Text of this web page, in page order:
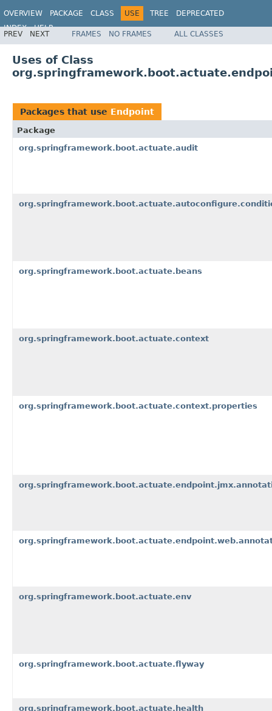
OVERVIEW PACKAGE CLASS USE TREE
DEPRECATED
INDEX
HELP
PREV NEXT FRAMES NO FRAMES ALL CLASSES
Uses of Class
Packages that use Endpoint
Package
org.springframework.boot.actuate.audit
org.springframework.boot.actuate.beans
org.springframework.boot.actuate.context
org.springframework.boot.actuate.context.properties
org.springframework.boot.actuate.env
org.springframework.boot.actuate.flyway
org.springframework.boot.actuate.health